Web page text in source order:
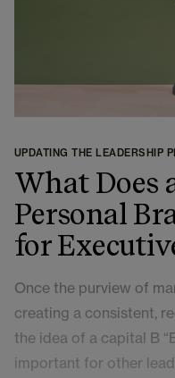
UPDATING THE LEADERSHIP
What Does
Personal
for
Once the purview of
creating a consistent,
the idea of a capital B
important for other